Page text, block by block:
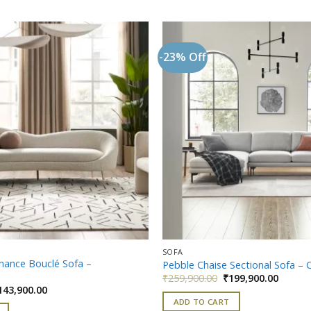
Add to
wishlist
Bouclé Sofa –
Current
-23% Off
SOFA
Pebble Chaise Sectional Sofa –
₹259,900.00 Original
was:
₹259,900.00.
₹199,900.00Current
ADD TO CART